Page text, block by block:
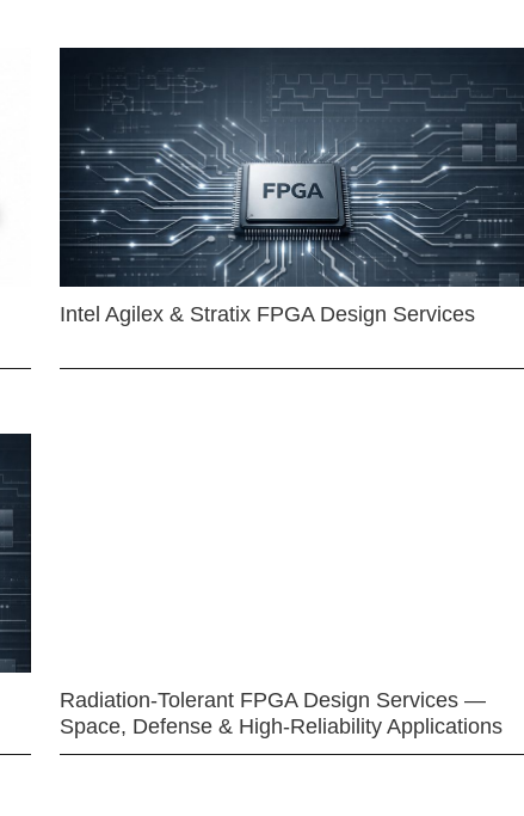
Intel Agilex & Stratix FPGA Design Services
Radiation-Tolerant FPGA Design Services —
Space, Defense & High-Reliability Applications